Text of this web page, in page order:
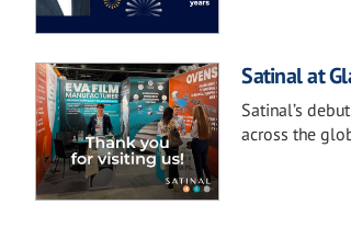
Satinal at
Satinal’s
across the